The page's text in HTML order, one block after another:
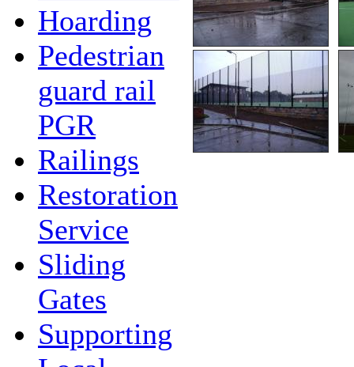
Hoarding
Pedestrian
guard rail
PGR
Railings
Restoration
Service
Sliding
Gates
Supporting